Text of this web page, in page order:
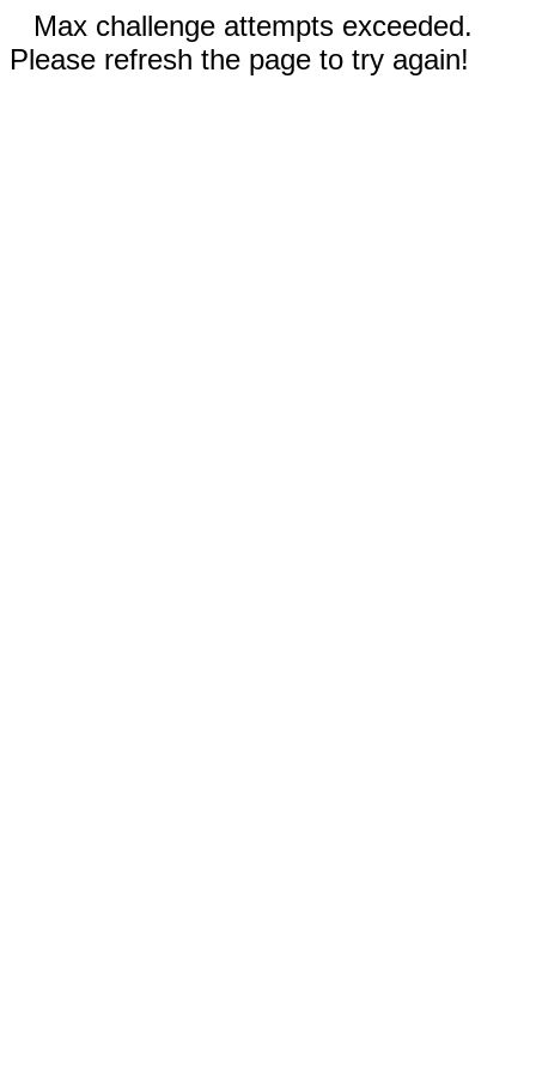
Max challenge attempts exceeded.
Please refresh the page to try again!